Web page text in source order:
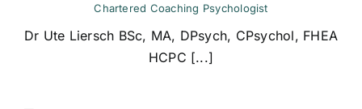
Chartered Coaching Psychologist
Dr Ute Liersch BSc, MA, DPsych, CPsychol, FHEA
HCPC [...]